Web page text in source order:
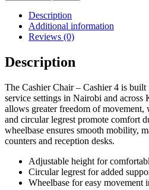
Description
Additional information
Reviews (0)
Description
The Cashier Chair – Cashier 4 is built
service settings in Nairobi and across
allows greater freedom of movement,
and circular legrest promote comfort
wheelbase ensures smooth mobility,
counters and reception desks.
Adjustable height for
Circular legrest for added
Wheelbase for easy movement